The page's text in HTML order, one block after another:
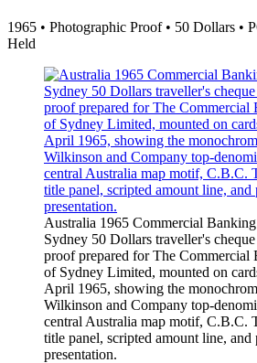
1965 • Photographic Proof • 50 Dollars •
Held
Australia 1965 Commercial
Sydney 50 Dollars traveller's
proof prepared for The Commercial
of Sydney Limited, mounted on
April 1965, showing the
Wilkinson and Company top-
central Australia map motif, C.B.C.
title panel, scripted amount line,
presentation.